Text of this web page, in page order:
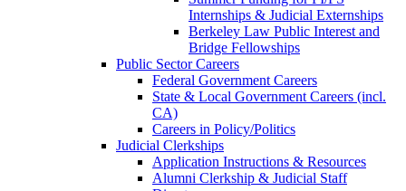
Internships & Judicial Externships
Berkeley Law Public Interest and
Bridge Fellowships
Public Sector Careers
Federal Government Careers
State & Local Government Careers (incl.
CA)
Careers in Policy/Politics
Judicial Clerkships
Application Instructions & Resources
Alumni Clerkship & Judicial Staff